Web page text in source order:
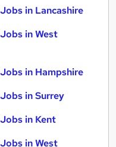
in Lancashire
in West
in Hampshire
in Surrey
in Kent
in West